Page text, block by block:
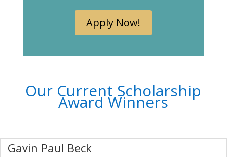
Apply Now!
Our Current Scholarship
Award Winners
Gavin Paul Beck